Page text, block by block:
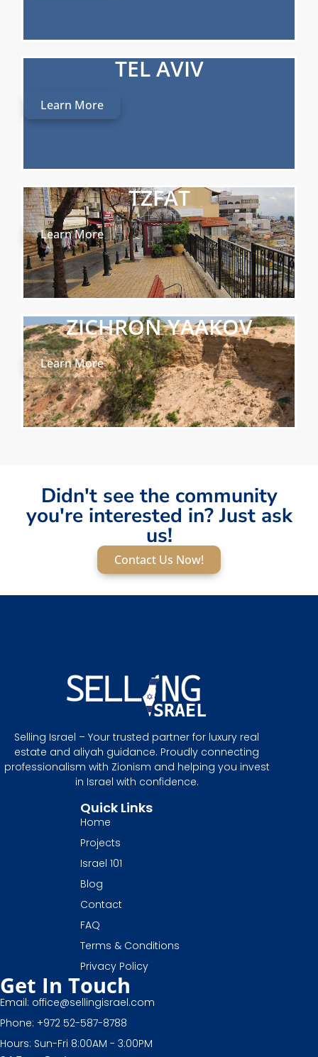
TEL AVIV
Learn More
TZFAT
Learn More
ZICHRON YAAKOV
Learn More
Contact Us Now!
Didn't see the community
you're interested in? Just ask
us!
Selling Israel – Your trusted partner for luxury real
estate and aliyah guidance. Proudly connecting
professionalism with Zionism and helping you invest
in Israel with confidence.
Quick Links
Home
Projects
Israel 101
Blog
Contact
FAQ
Terms & Conditions
Privacy Policy
Get In Touch
Email: office@sellingisrael.com
Phone: +972 52-587-8788
Hours: Sun-Fri 8:00AM - 3:00PM